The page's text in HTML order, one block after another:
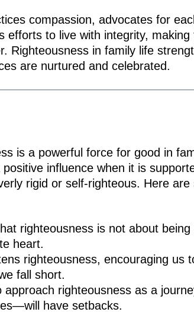
compassion, advocates for
efforts to live with integrity,
Righteousness in family life
are nurtured and celebrated.
is a powerful force for good in
influence when it is
rigid or self-righteous. Here
righteousness is not about
heart.
righteousness, encouraging us
fall short.
approach righteousness as a
have setbacks.